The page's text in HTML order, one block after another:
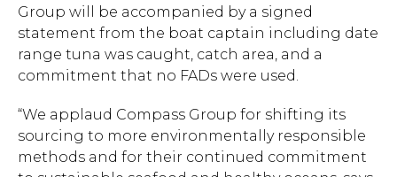
Group will be accompanied by a signed
statement from the boat captain including date
range tuna was caught, catch area, and a
commitment that no FADs were used.
“We applaud Compass Group for shifting its
sourcing to more environmentally responsible
methods and for their continued commitment